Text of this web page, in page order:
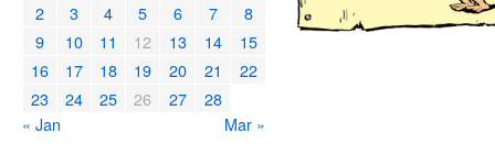
2
3 4 5 6 7
8
9
10 11 12 13 14
15
16
17 18 19 20 21
22
23
24 25 26 27
28
« Jan
Mar »